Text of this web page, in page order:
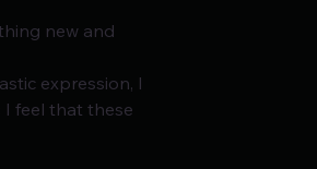
new and
expression, I
feel that these